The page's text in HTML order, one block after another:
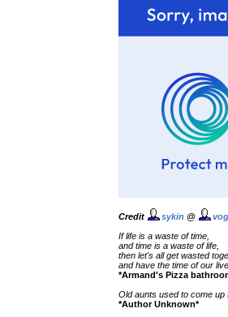
Credit sykin @
If life is a waste of time,
and time is a waste of life,
then let's all get wasted
and have the time of our
*Armand's Pizza
Old aunts used to come up
*Author Unknown*